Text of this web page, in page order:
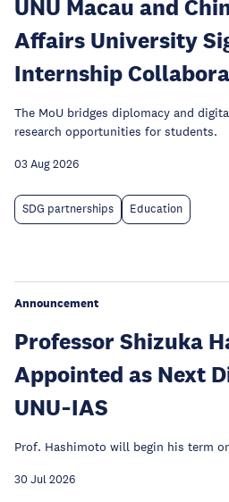
UNU Macau and
Affairs University
Internship
The MoU bridges diplomacy and
research opportunities for students.
03 Aug 2026
SDG partnerships Education
Announcement
Professor Shizuka
Appointed as Next
UNU‑IAS
Prof. Hashimoto will begin his term
30 Jul 2026